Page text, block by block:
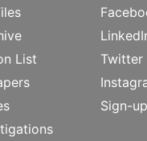
List
Twitter
Sign-up